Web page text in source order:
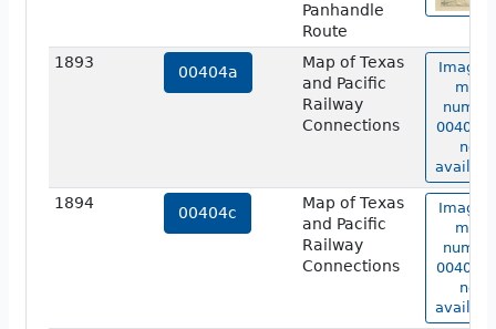
Panhandle
Route
1893
00404a
Map of Texas
and Pacific
Railway
Connections
Image
map
00404a
not
1894
00404c
Map of Texas
and Pacific
Railway
Connections
Image
map
00404c
not